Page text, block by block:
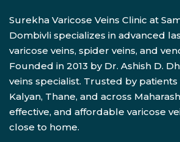
Surekha Varicose Veins Clinic at
Dombivli specializes in advanced
varicose veins, spider veins, and
Founded in 2013 by Dr. Ashish D.
veins specialist. Trusted by
Kalyan, Thane, and across
effective, and affordable varicose
close to home.